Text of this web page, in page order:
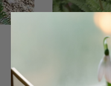
From